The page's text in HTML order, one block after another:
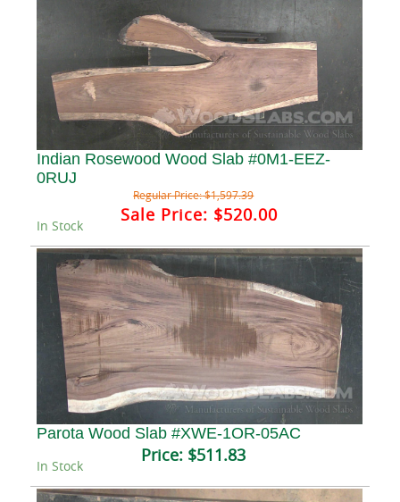
Indian Rosewood Wood Slab #0M1-EEZ-
0RUJ
Regular Price:$1,597.39
Sale Price: $520.00
In Stock
Parota Wood Slab #XWE-1OR-05AC
Price: $511.83
In Stock